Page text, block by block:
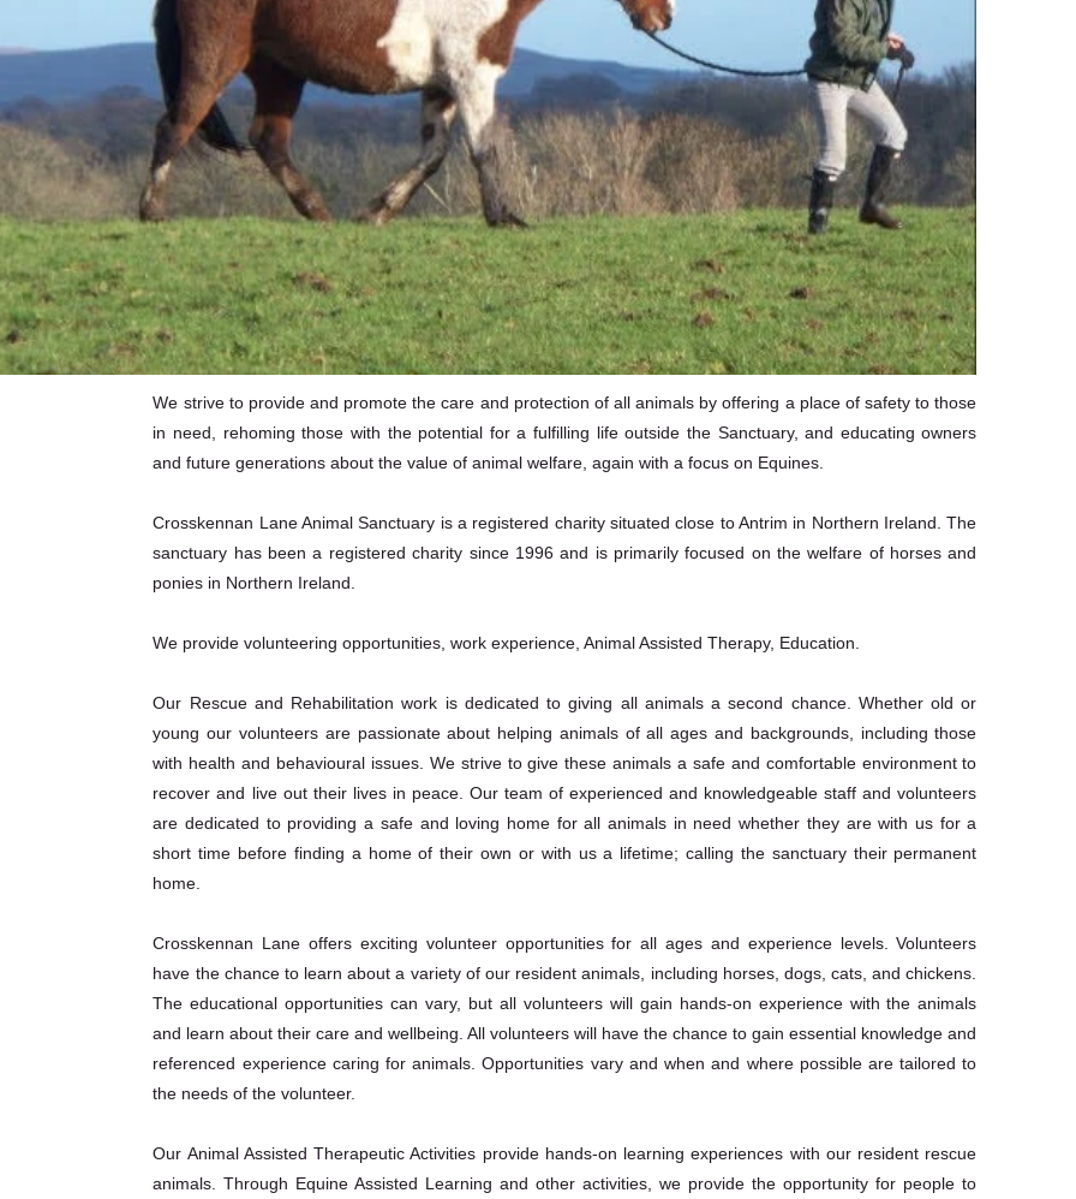
We strive to provide and promote the care and protection of all animals by offering a place of safety to those
in need, rehoming those with the potential for a fulfilling life outside the Sanctuary, and educating owners
and future generations about the value of animal welfare, again with a focus on Equines.
Crosskennan Lane Animal Sanctuary is a registered charity situated close to Antrim in Northern Ireland. The
sanctuary has been a registered charity since 1996 and is primarily focused on the welfare of horses and
ponies in Northern Ireland.
We provide volunteering opportunities, work experience, Animal Assisted Therapy, Education.
Our Rescue and Rehabilitation work is dedicated to giving all animals a second chance. Whether old or
young our volunteers are passionate about helping animals of all ages and backgrounds, including those
with health and behavioural issues. We strive to give these animals a safe and comfortable environment to
recover and live out their lives in peace. Our team of experienced and knowledgeable staff and volunteers
are dedicated to providing a safe and loving home for all animals in need whether they are with us for a
short time before finding a home of their own or with us a lifetime; calling the sanctuary their permanent
home.
Crosskennan Lane offers exciting volunteer opportunities for all ages and experience levels. Volunteers
have the chance to learn about a variety of our resident animals, including horses, dogs, cats, and chickens.
The educational opportunities can vary, but all volunteers will gain hands-on experience with the animals
and learn about their care and wellbeing. All volunteers will have the chance to gain essential knowledge and
referenced experience caring for animals. Opportunities vary and when and where possible are tailored to
the needs of the volunteer.
Our Animal Assisted Therapeutic Activities provide hands-on learning experiences with our resident rescue
animals. Through Equine Assisted Learning and other activities, we provide the opportunity for people to